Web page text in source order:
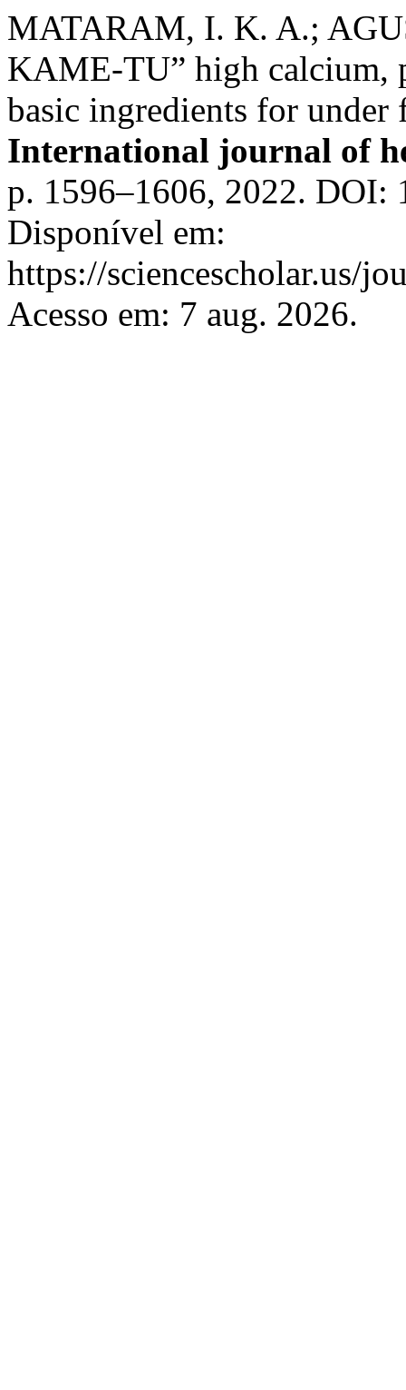
MATARAM, I. K. A.;
KAME-TU” high calcium,
basic ingredients for under
International journal of
p. 1596–1606, 2022. DOI:
Disponível em:
https://sciencescholar.us/
Acesso em: 7 aug. 2026.